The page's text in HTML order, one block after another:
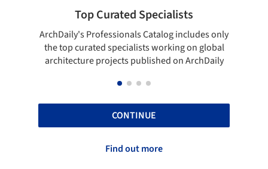
Top Curated Specialists
ArchDaily's Professionals Catalog includes only
the top curated specialists working on global
architecture projects published on ArchDaily
CONTINUE
Find out more